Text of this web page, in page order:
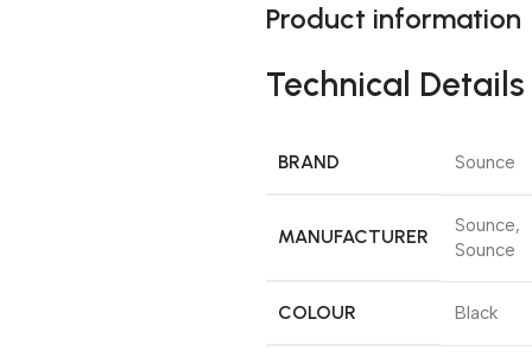
Product information
Technical Details
BRAND ‎Sounce
MANUFACTURER
‎Sounce,
Sounce
COLOUR ‎Black